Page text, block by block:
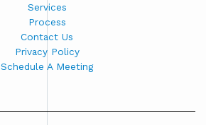
Services
Process
Contact Us
Privacy Policy
Schedule A Meeting